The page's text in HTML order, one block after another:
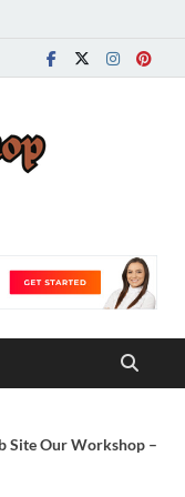
Site Our Workshop –